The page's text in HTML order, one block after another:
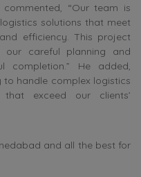
“Our team is
solutions that meet
efficiency. This project
our careful planning and
completion.” He added,
handle complex logistics
exceed our clients’
and all the best for